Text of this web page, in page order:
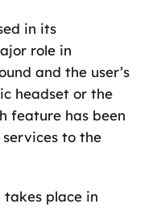
in its
role in
and the user’s
headset or the
feature has been
to the
takes place in